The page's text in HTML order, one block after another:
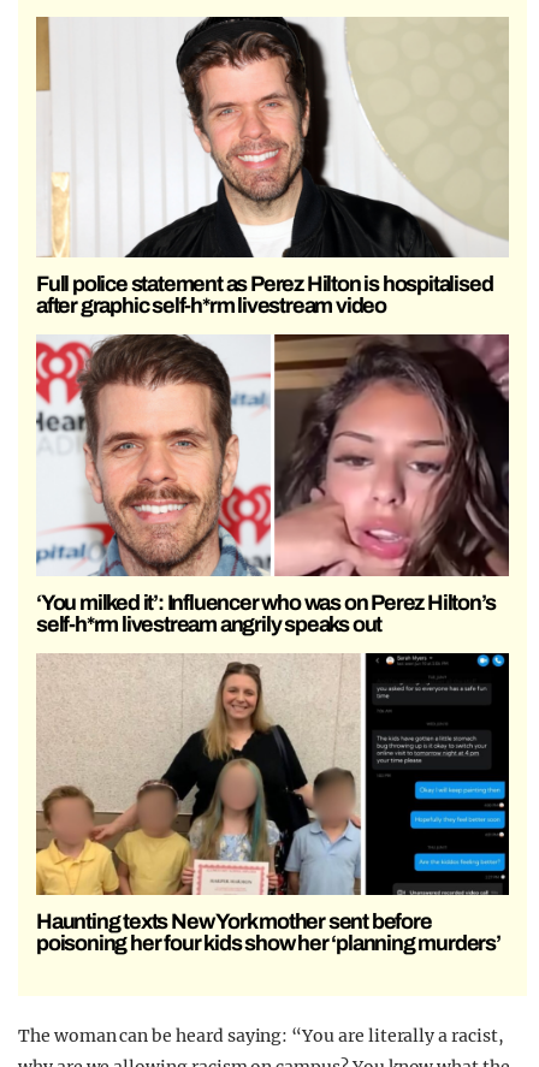
Full police statement as Perez Hilton is hospitalised
after graphic self-h*rm livestream video
‘You milked it’: Influencer who was on Perez Hilton’s
self-h*rm livestream angrily speaks out
Haunting texts New York mother sent before
poisoning her four kids show her ‘planning murders’
The woman can be heard saying: “You are literally a racist,